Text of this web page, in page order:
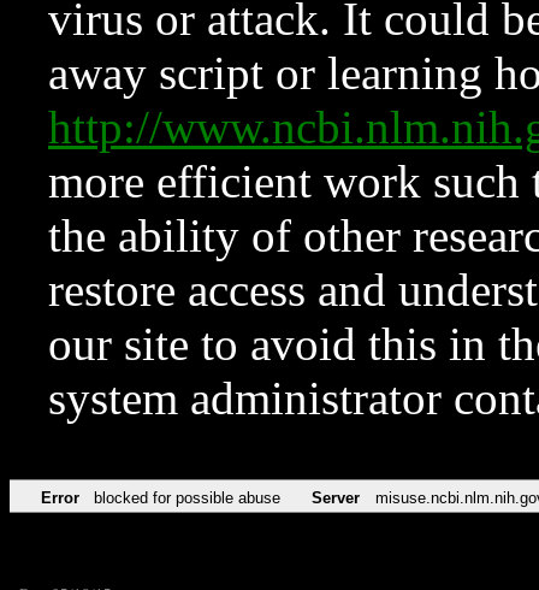
virus or attack. It could
away script or learning
http://
more efficient work such
the ability of other
restore access and
our site to avoid this in
system administrator
Error blocked for possible abuse Server